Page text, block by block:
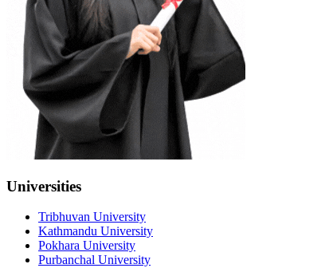
Universities
Tribhuvan University
Kathmandu University
Pokhara University
Purbanchal University